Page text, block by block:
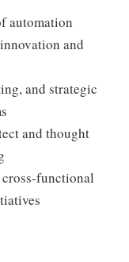
automation
and
and strategic
and thought
functional